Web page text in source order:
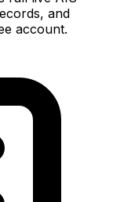
and
account.